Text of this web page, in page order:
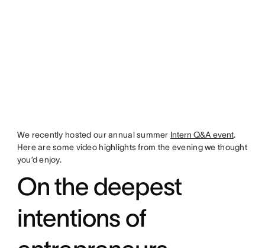
We recently hosted our annual summer Intern Q&A event.
Here are some video highlights from the evening we thought
you’d enjoy.
On the deepest
intentions of